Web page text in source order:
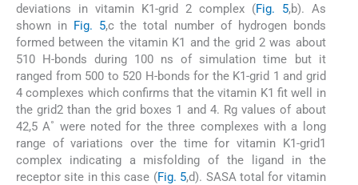
deviations in vitamin K1-grid 2 complex (Fig. 5,b). As
shown in Fig. 5,c the total number of hydrogen bonds
formed between the vitamin K1 and the grid 2 was about
510 H-bonds during 100 ns of simulation time but it
ranged from 500 to 520 H-bonds for the K1-grid 1 and grid
4 complexes which confirms that the vitamin K1 fit well in
the grid2 than the grid boxes 1 and 4. Rg values of about
42,5 A˚ were noted for the three complexes with a long
range of variations over the time for vitamin K1-grid1
complex indicating a misfolding of the ligand in the
receptor site in this case (Fig. 5,d). SASA total for vitamin